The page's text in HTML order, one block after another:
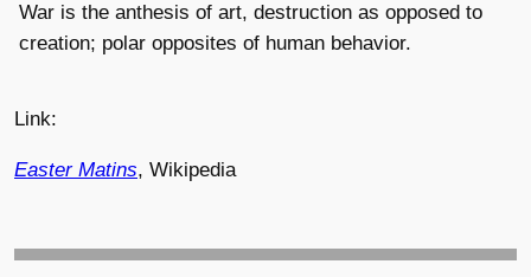
War is the anthesis of art, destruction as opposed to
creation; polar opposites of human behavior.
Link:
Easter Matins, Wikipedia